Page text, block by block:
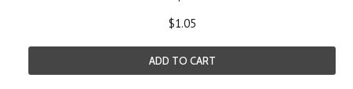
$1.05
ADD TO CART